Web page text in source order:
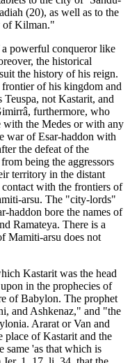
(20), as well as to the
of Kilman."
powerful conqueror like
the historical
the history of his reign.
of his kingdom and
not Kastarit, and
furthermore, who
with the Medes or with any
war of Esar-haddon with
the defeat of the
being the aggressors
territory in the distant
with the frontiers of
arsu. The "city-lords"
haddon bore the names of
Ramateya. There is a
Mamiti-arsu does not
Kastarit was the head
in the prophecies of
of Babylon. The prophet
and Ashkenaz," and "the
Ararat or Van and
place of Kastarit and the
same 'as that which is